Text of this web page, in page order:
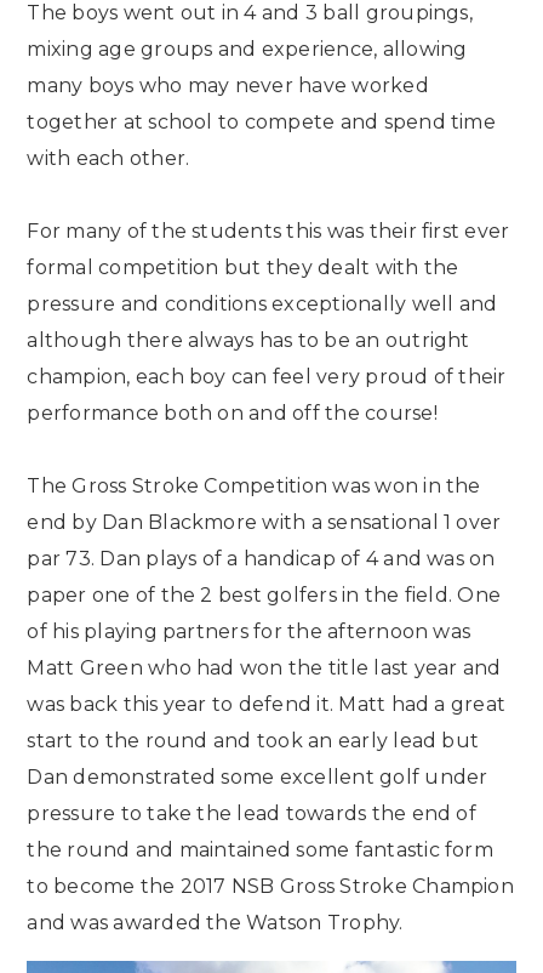
The boys went out in 4 and 3 ball groupings,
mixing age groups and experience, allowing
many boys who may never have worked
together at school to compete and spend time
with each other.
For many of the students this was their first ever
formal competition but they dealt with the
pressure and conditions exceptionally well and
although there always has to be an outright
champion, each boy can feel very proud of their
performance both on and off the course!
The Gross Stroke Competition was won in the
end by Dan Blackmore with a sensational 1 over
par 73. Dan plays of a handicap of 4 and was on
paper one of the 2 best golfers in the field. One
of his playing partners for the afternoon was
Matt Green who had won the title last year and
was back this year to defend it. Matt had a great
start to the round and took an early lead but
Dan demonstrated some excellent golf under
pressure to take the lead towards the end of
the round and maintained some fantastic form
to become the 2017 NSB Gross Stroke Champion
and was awarded the Watson Trophy.